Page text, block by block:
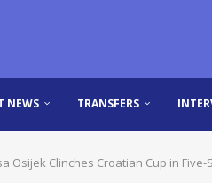
NEWS TRANSFERS
Osijek Clinches Croatian Cup in